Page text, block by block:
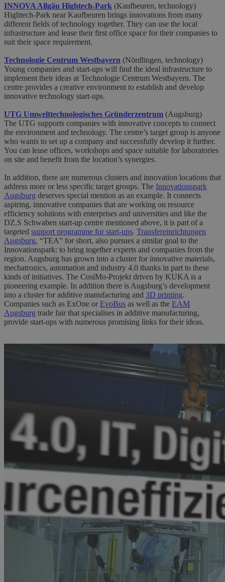
INNOVA Allgäu Hightech-Park (Kaufbeuren, technology)
Hightech-Park near Kaufbeuren brings innovations from many
different fields of technology together. They can use the local
infrastructure and lease their first office space for their companies to
suit their space requirement.
Technologie Centrum Westbayern (Nördlingen, technology)
Young companies and start-ups will find the ideal infrastructure to
implement their ideas at Technologie Centrum Westbayern. The
centre provides a creative environment to establish and develop
innovative technology start-ups.
UTG Umwelttechnologisches Gründerzentrum (Augsburg)
The UTG supports companies with innovative concepts to connect
the environment and technology. The centre’s target group is anyone
who wants to set up a company and successfully develop it further.
You can lease offices, workshops and space suitable for laboratories
on site and benefit from the location’s synergies.
In addition, there are numerous clusters and innovation locations that
address more or less specific target groups. The Innovationspark
Augsburg deserves special mention as an example. It connects
aspiring, innovative companies that are working on resource
efficiency solutions with enterprises and universities and like the
DZ.S Schwaben start-up centre mentioned above, it is part of a
targeted support programme for start-ups. Transfereinrichtungen
Augsburg, “TEA” for short, also pursues a similar goal to the
Innovationspark: to bring together experts and companies from the
region. Augsburg has grown into a cluster for innovative materials,
mechatronics, automation and industry 4.0 thanks in part to these
kinds of initiatives. The CosiMo-Projekt driven by KUKA is a
pioneering example. In addition there is Augsburg’s development
into a cluster for additive manufacturing and 3D printing.
Companies such as ExOne or EvoBus as well as the EAM
Augsburg trade fair that specialises in additive manufacturing,
provide start-ups with numerous promising links for their ideas.